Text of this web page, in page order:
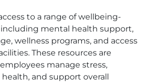
to a range of wellbeing-
mental health support,
wellness programs, and access
These resources are
manage stress,
and support overall